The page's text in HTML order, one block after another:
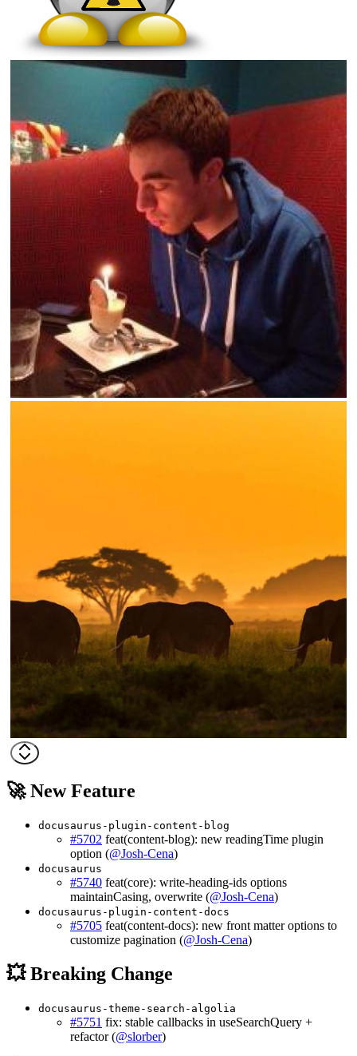
🚀 New Feature
docusaurus-plugin-content-blog
#5702 feat(content-blog): new readingTime plugin
option (@Josh-Cena)
docusaurus
#5740 feat(core): write-heading-ids options
maintainCasing, overwrite (@Josh-Cena)
docusaurus-plugin-content-docs
#5705 feat(content-docs): new front matter options to
customize pagination (@Josh-Cena)
💥 Breaking Change
docusaurus-theme-search-algolia
#5751 fix: stable callbacks in useSearchQuery +
refactor (@slorber)